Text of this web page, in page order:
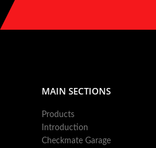
MAIN SECTIONS
Products
Introduction
Checkmate Garage